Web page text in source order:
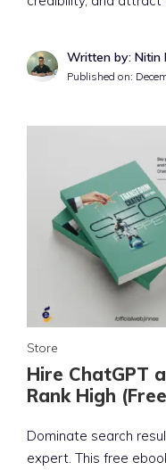
Written by: Nitin
Published on:
Store
Hire ChatGPT
Rank High
Dominate search
expert. This free